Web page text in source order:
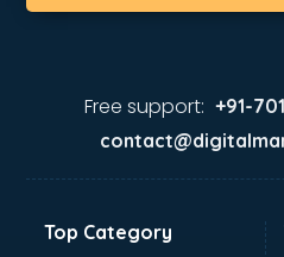
Ielts institutes in
Java Training institutes in
Jewellery Designing institutes
Laptop Repairing institutes in
Mass Communication
Free support: +91-
Top Category